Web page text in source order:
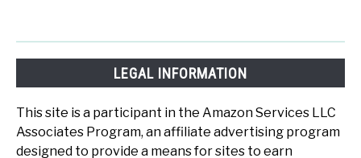
LEGAL INFORMATION
This site is a participant in the Amazon Services LLC
Associates Program, an affiliate advertising program
designed to provide a means for sites to earn